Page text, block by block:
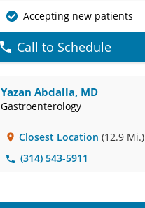
Accepting new patients
Call to Schedule
Yazan Abdalla, MD
Gastroenterology
Closest Location (12.9 Mi.)
(314) 543-5911